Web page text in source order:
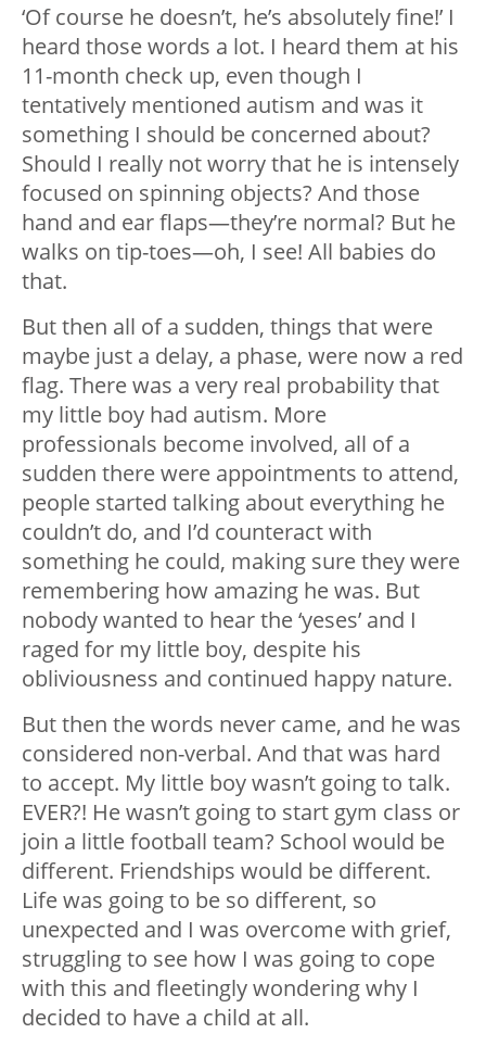
‘Of course he doesn’t, he’s absolutely fine!’ I
heard those words a lot. I heard them at his
11-month check up, even though I
tentatively mentioned autism and was it
something I should be concerned about?
Should I really not worry that he is intensely
focused on spinning objects? And those
hand and ear flaps—they’re normal? But he
walks on tip-toes—oh, I see! All babies do
that.
But then all of a sudden, things that were
maybe just a delay, a phase, were now a red
flag. There was a very real probability that
my little boy had autism. More
professionals become involved, all of a
sudden there were appointments to attend,
people started talking about everything he
couldn’t do, and I’d counteract with
something he could, making sure they were
remembering how amazing he was. But
nobody wanted to hear the ‘yeses’ and I
raged for my little boy, despite his
obliviousness and continued happy nature.
But then the words never came, and he was
considered non-verbal. And that was hard
to accept. My little boy wasn’t going to talk.
EVER?! He wasn’t going to start gym class or
join a little football team? School would be
different. Friendships would be different.
Life was going to be so different, so
unexpected and I was overcome with grief,
struggling to see how I was going to cope
with this and fleetingly wondering why I
decided to have a child at all.